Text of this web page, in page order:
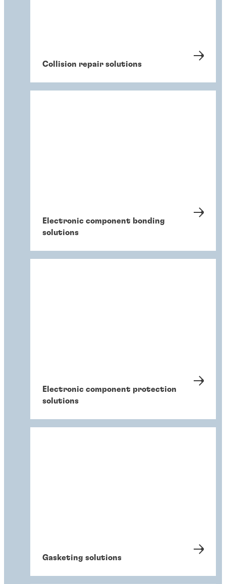
Collision repair solutions
Electronic component bonding
solutions
Electronic component protection
solutions
Gasketing solutions